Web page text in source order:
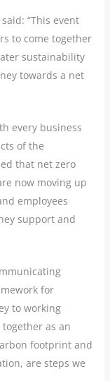
“This event
to come together
sustainability
towards a net
every business
of the
that net zero
now moving up
employees
support and
for
to working
as an
footprint and
are steps we